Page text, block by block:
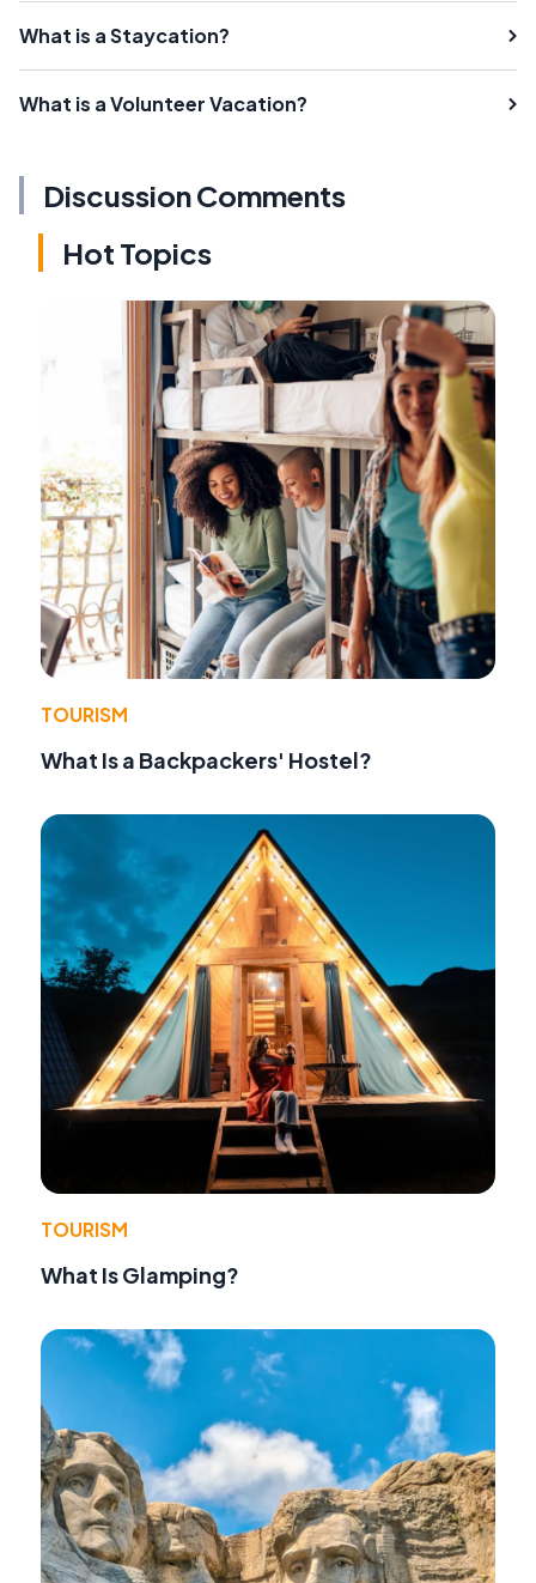
What is a Staycation?
What is a Volunteer Vacation?
Discussion Comments
Hot Topics
TOURISM
What Is a Backpackers' Hostel?
TOURISM
What Is Glamping?